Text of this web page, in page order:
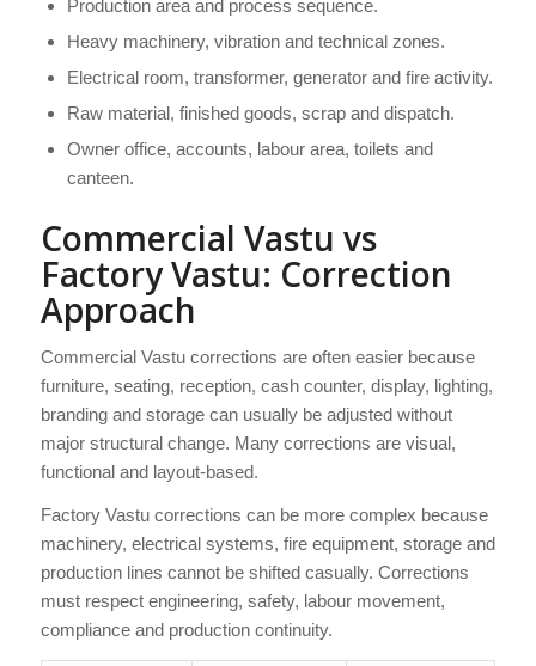
Production area and process sequence.
Heavy machinery, vibration and technical zones.
Electrical room, transformer, generator and fire activity.
Raw material, finished goods, scrap and dispatch.
Owner office, accounts, labour area, toilets and
canteen.
Commercial Vastu vs
Factory Vastu: Correction
Approach
Commercial Vastu corrections are often easier because
furniture, seating, reception, cash counter, display, lighting,
branding and storage can usually be adjusted without
major structural change. Many corrections are visual,
functional and layout-based.
Factory Vastu corrections can be more complex because
machinery, electrical systems, fire equipment, storage and
production lines cannot be shifted casually. Corrections
must respect engineering, safety, labour movement,
compliance and production continuity.